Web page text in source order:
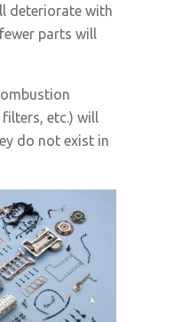
deteriorate with
parts will
etc.) will
do not exist in